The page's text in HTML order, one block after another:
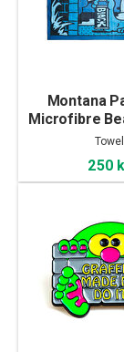
Montana
Microfibre
by Max
Towel
250